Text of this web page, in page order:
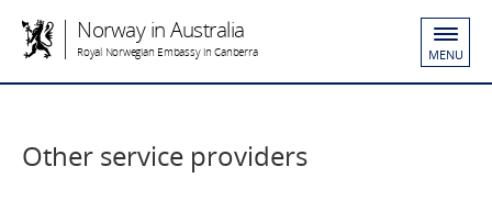
Norway in Australia
Royal Norwegian Embassy in Canberra MENU
Other service providers